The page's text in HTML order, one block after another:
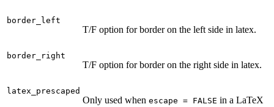
border_left
T/F option for border on the left side in latex.
border_right
T/F option for border on the right side in latex.
latex_prescaped
Only used when escape = FALSE in a LaTeX